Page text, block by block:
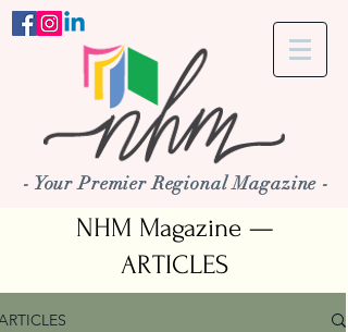
- Your Premier Regional Magazine -
NHM Magazine —
ARTICLES